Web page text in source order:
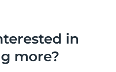
in
more?